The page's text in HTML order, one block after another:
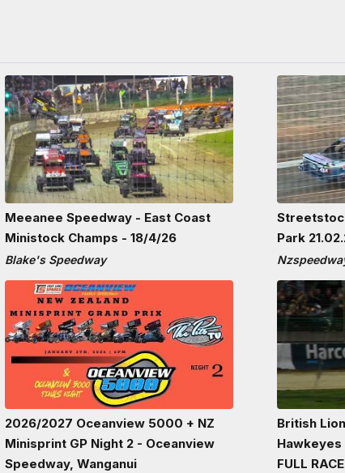
Meeanee Speedway - East Coast
Ministock Champs - 18/4/26
Blake's Speedway
Park
2026/2027 Oceanview 5000 + NZ
Minisprint GP Night 2 - Oceanview
Speedway, Wanganui
British
Hawkeyes
FULL